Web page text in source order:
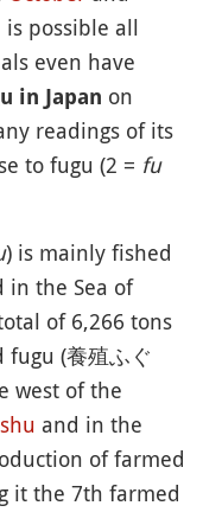
possible all
even have
in Japan on
readings of its
to fugu (2 = fu
) is mainly fished
in the Sea of
of 6,266 tons
(養殖ふぐ
west of the
and in the
of farmed
it the 7th farmed